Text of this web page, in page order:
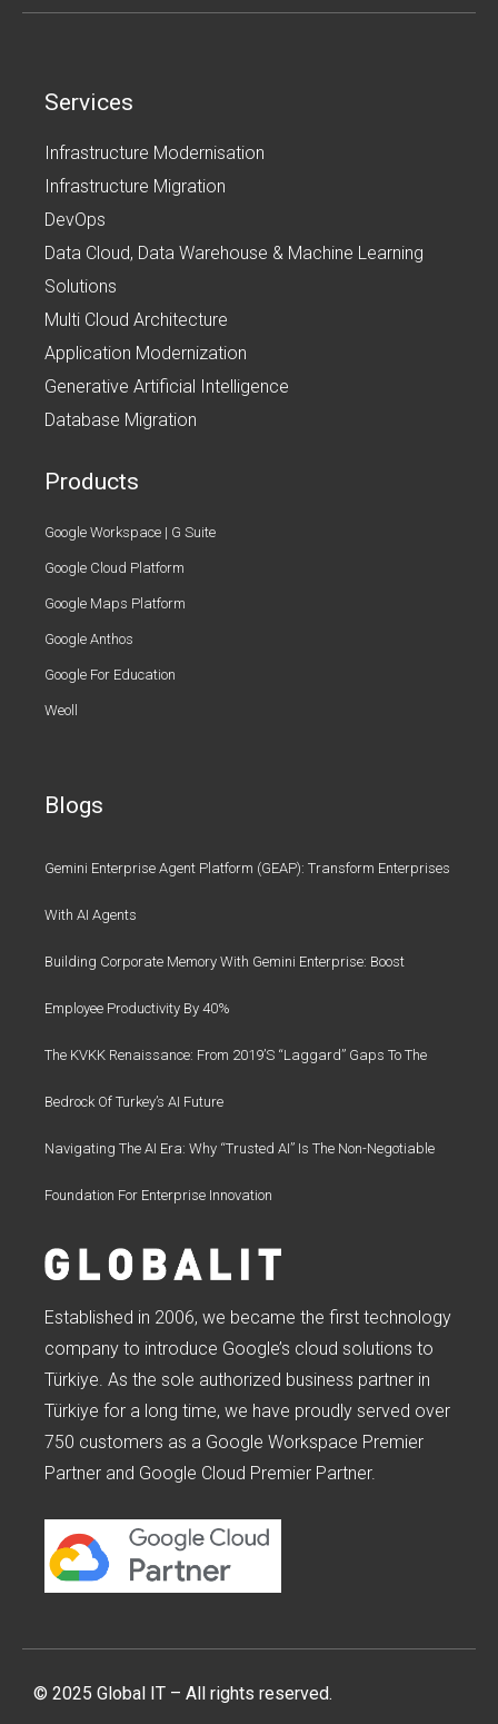
Services
Infrastructure Modernisation
Infrastructure Migration
DevOps
Data Cloud, Data Warehouse & Machine Learning
Solutions
Multi Cloud Architecture
Application Modernization
Generative Artificial Intelligence
Database Migration
Products
Google Workspace | G Suite
Google Cloud Platform
Google Maps Platform
Google Anthos
Google For Education
Weoll
Blogs
Gemini Enterprise Agent Platform (GEAP): Transform Enterprises
With AI Agents
Building Corporate Memory With Gemini Enterprise: Boost
Employee Productivity By 40%
The KVKK Renaissance: From 2019’s “Laggard” Gaps To The
Bedrock Of Turkey’s AI Future
Navigating The AI Era: Why “Trusted AI” Is The Non-Negotiable
Foundation For Enterprise Innovation
Established in 2006, we became the first technology
company to introduce Google’s cloud solutions to
Türkiye. As the sole authorized business partner in
Türkiye for a long time, we have proudly served over
750 customers as a Google Workspace Premier
Partner and Google Cloud Premier Partner.
© 2025 Global IT – All rights reserved.